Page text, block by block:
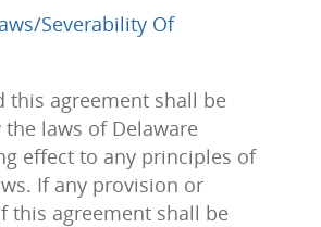
Severability Of
this agreement shall be
the laws of Delaware
effect to any principles of
If any provision or
this agreement shall be